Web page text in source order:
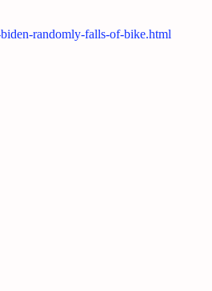
randomly-falls-of-bike.html